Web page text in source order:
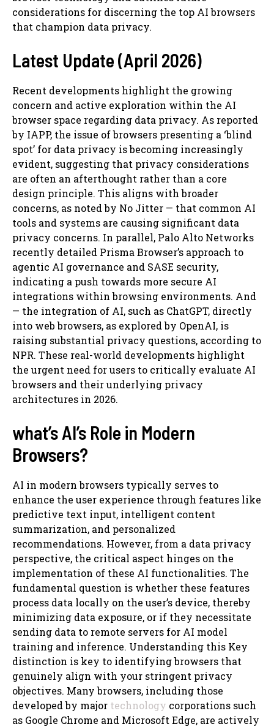
considerations for discerning the top AI browsers
that champion data privacy.
Latest Update (April 2026)
Recent developments highlight the growing
concern and active exploration within the AI
browser space regarding data privacy. As reported
by IAPP, the issue of browsers presenting a ‘blind
spot’ for data privacy is becoming increasingly
evident, suggesting that privacy considerations
are often an afterthought rather than a core
design principle. This aligns with broader
concerns, as noted by No Jitter — that common AI
tools and systems are causing significant data
privacy concerns. In parallel, Palo Alto Networks
recently detailed Prisma Browser’s approach to
agentic AI governance and SASE security,
indicating a push towards more secure AI
integrations within browsing environments. And
— the integration of AI, such as ChatGPT, directly
into web browsers, as explored by OpenAI, is
raising substantial privacy questions, according to
NPR. These real-world developments highlight
the urgent need for users to critically evaluate AI
browsers and their underlying privacy
architectures in 2026.
what’s AI’s Role in Modern
Browsers?
AI in modern browsers typically serves to
enhance the user experience through features like
predictive text input, intelligent content
summarization, and personalized
recommendations. However, from a data privacy
perspective, the critical aspect hinges on the
implementation of these AI functionalities. The
fundamental question is whether these features
process data locally on the user’s device, thereby
minimizing data exposure, or if they necessitate
sending data to remote servers for AI model
training and inference. Understanding this Key
distinction is key to identifying browsers that
genuinely align with your stringent privacy
objectives. Many browsers, including those
developed by major technology corporations such
as Google Chrome and Microsoft Edge, are actively